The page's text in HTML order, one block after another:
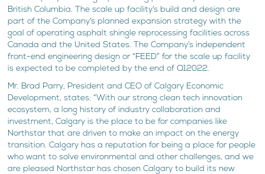
British Columbia. The scale up facility’s build and design are
part of the Company’s planned expansion strategy with the
goal of operating asphalt shingle reprocessing facilities across
Canada and the United States. The Company’s independent
front-end engineering design or “FEED” for the scale up facility
is expected to be completed by the end of Q12022.
Mr. Brad Parry, President and CEO of Calgary Economic
Development, states: “With our strong clean tech innovation
ecosystem, a long history of industry collaboration and
investment, Calgary is the place to be for companies like
Northstar that are driven to make an impact on the energy
transition. Calgary has a reputation for being a place for people
who want to solve environmental and other challenges, and we
are pleased Northstar has chosen Calgary to build its new